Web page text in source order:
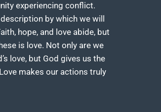
experiencing conflict.
by which we will
hope, and love abide, but
is love. Not only are we
love, but God gives us the
makes our actions truly